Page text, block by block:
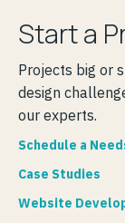
Start a
Projects big or
design
our experts.
Schedule a
Case Studies
Website